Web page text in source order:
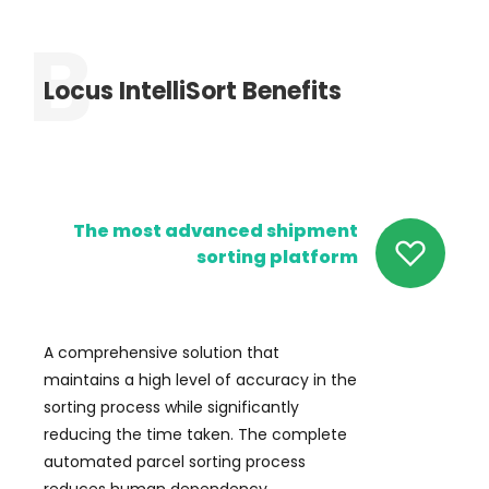
Locus IntelliSort Benefits
The most advanced shipment
sorting platform
A comprehensive solution that
maintains a high level of accuracy in the
sorting process while significantly
reducing the time taken. The complete
automated parcel sorting process